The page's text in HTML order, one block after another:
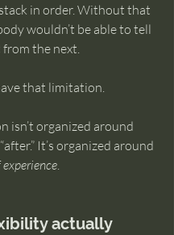
in order. Without that
wouldn’t be able to tell
the next.
that limitation.
isn’t organized around
It’s organized around
.
actually